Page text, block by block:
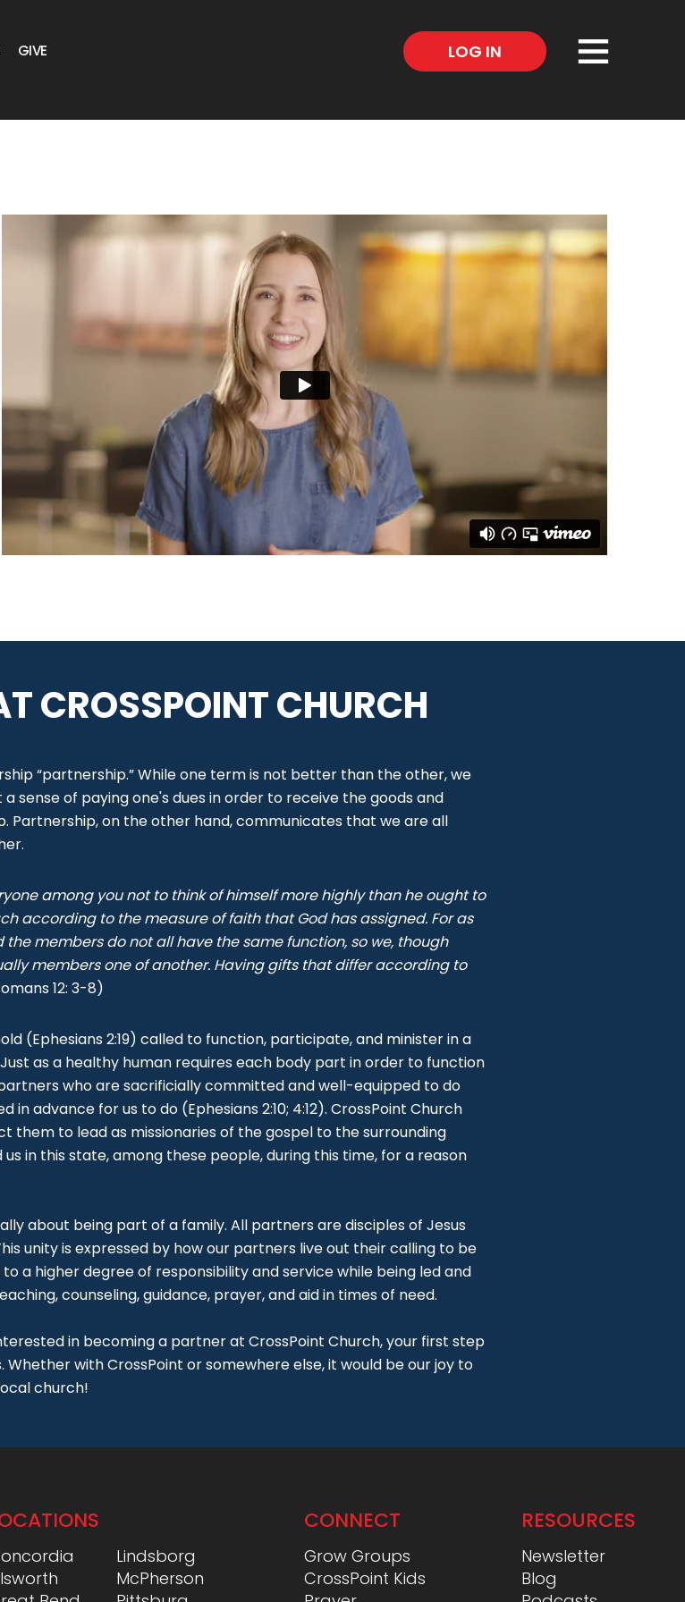
GIVE LOG IN
CROSSPOINT CHURCH
“partnership.” While one term is not better than the other, we
sense of paying one's dues in order to receive the goods and
Partnership, on the other hand, communicates that we are all
among you not to think of himself more highly than he ought to
according to the measure of faith that God has assigned. For as
members do not all have the same function, so we, though
members one of another. Having gifts that differ according to
12: 3-8)
(Ephesians 2:19) called to function, participate, and minister in a
as a healthy human requires each body part in order to function
who are sacrificially committed and well-equipped to do
advance for us to do (Ephesians 2:10; 4:12). CrossPoint Church
them to lead as missionaries of the gospel to the surrounding
in this state, among these people, during this time, for a reason
about being part of a family. All partners are disciples of Jesus
unity is expressed by how our partners live out their calling to be
a higher degree of responsibility and service while being led and
counseling, guidance, prayer, and aid in times of need.
in becoming a partner at CrossPoint Church, your first step
with CrossPoint or somewhere else, it would be our joy to
church!
Lindsborg
McPherson
CONNECT
Grow Groups
CrossPoint Kids
RESOURCES
Newsletter
Blog